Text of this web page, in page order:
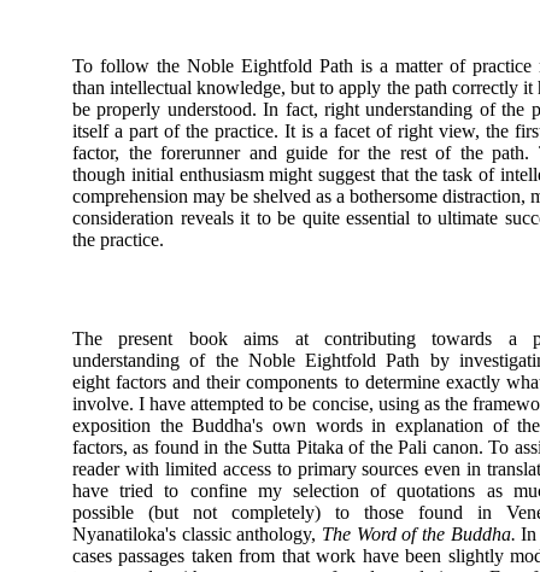
To follow the Noble Eightfold Path is a matter of practice
than intellectual knowledge, but to apply the path correctly it
be properly understood. In fact, right understanding of the
itself a part of the practice. It is a facet of right view, the
factor, the forerunner and guide for the rest of the path.
though initial enthusiasm might suggest that the task of
comprehension may be shelved as a bothersome distraction,
consideration reveals it to be quite essential to ultimate
the practice.
The present book aims at contributing towards a
understanding of the Noble Eightfold Path by
eight factors and their components to determine exactly
involve. I have attempted to be concise, using as the
exposition the Buddha's own words in explanation of
factors, as found in the Sutta Pitaka of the Pali canon. To
reader with limited access to primary sources even in
have tried to confine my selection of quotations as
possible (but not completely) to those found in
Nyanatiloka's classic anthology, The Word of the Buddha. In
cases passages taken from that work have been slightly